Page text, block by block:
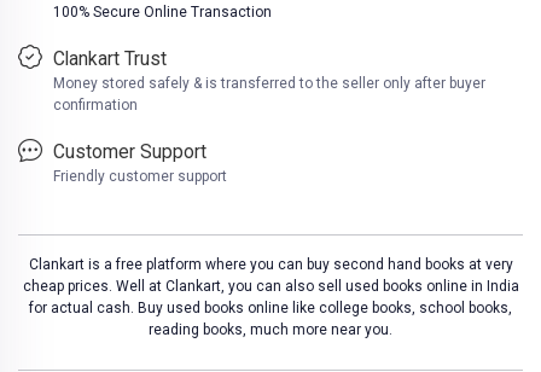
100% Secure Online Transaction
Clankart Trust
Money stored safely & is transferred to the seller only after buyer
confirmation
Customer Support
Friendly customer support
Clankart is a free platform where you can buy second hand books at very
cheap prices. Well at Clankart, you can also sell used books online in India
for actual cash. Buy used books online like college books, school books,
reading books, much more near you.